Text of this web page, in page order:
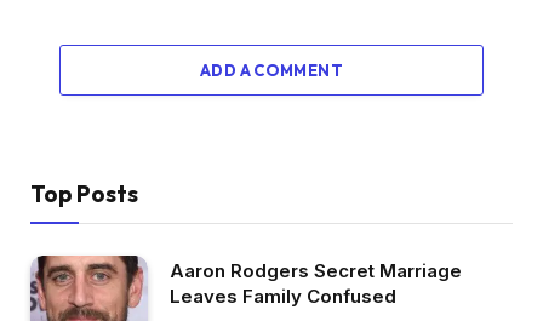
ADD A COMMENT
Top Posts
Aaron Rodgers Secret Marriage
Leaves Family Confused